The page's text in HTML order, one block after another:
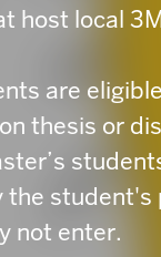
host local
are
thesis or
the student's
not enter.